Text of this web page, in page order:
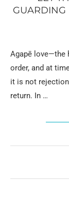
GUARDING
Agapē love—the
order, and at
it is not
return. In …